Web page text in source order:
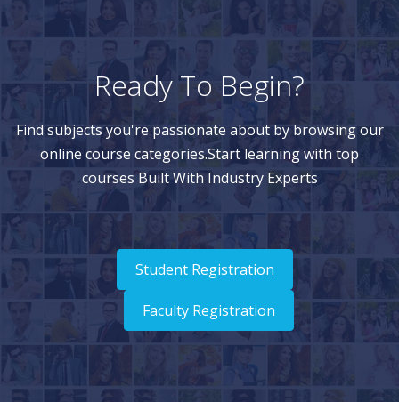
Ready To Begin?
Find subjects you're passionate about by browsing our
online course categories.Start learning with top
courses Built With Industry Experts
Student Registration
Faculty Registration